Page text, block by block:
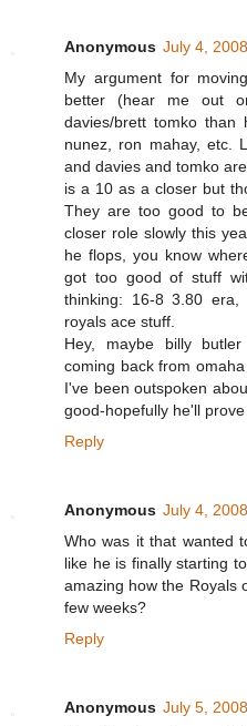
Anonymous July 4,
My argument for
better (hear me out
davies/brett tomko
nunez, ron mahay, etc.
and davies and tomko
is a 10 as a closer but
They are too good to
closer role slowly this
he flops, you know
got too good of stuff
thinking: 16-8 3.80
royals ace stuff.
Hey, maybe billy
coming back from
I've been outspoken
good-hopefully he'll
Reply
Anonymous July 4,
Who was it that wanted
like he is finally starting
amazing how the Royals
few weeks?
Reply
Anonymous July 5,